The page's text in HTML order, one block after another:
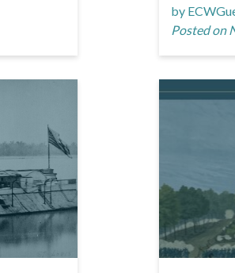
by
Posted on